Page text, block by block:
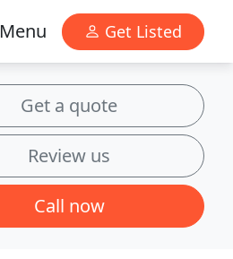
Menu Get Listed
Get a quote
Review us
Call now